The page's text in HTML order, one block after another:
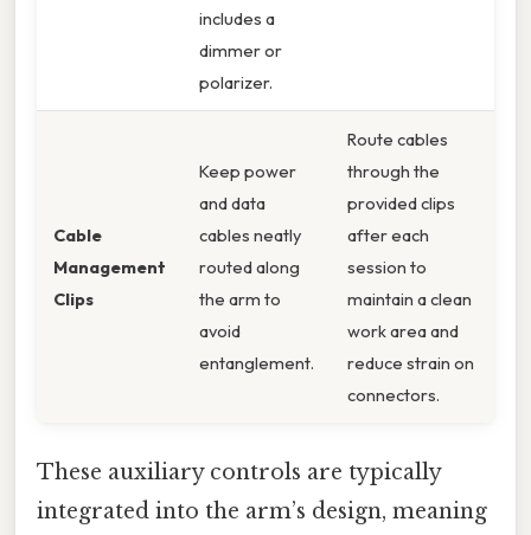
includes a
dimmer or
polarizer.
Cable
Management
Clips
Keep power
and data
cables neatly
routed along
the arm to
avoid
entanglement.
Route cables
through the
provided clips
after each
session to
maintain a clean
work area and
reduce strain on
connectors.
These auxiliary controls are typically
integrated into the arm’s design, meaning